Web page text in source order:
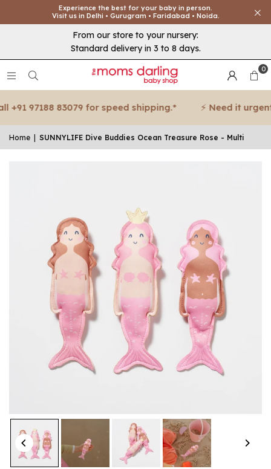
Experience the best for your baby in person.
Visit us in Delhi • Gurugram • Faridabad • Noida.
From our store to your nursery:
Standard delivery in 3 to 8 days.
0
97188 83079 for speed shipping.* ⚡ Need it
Home SUNNYLIFE Dive Buddies Ocean Treasure Rose - Multi